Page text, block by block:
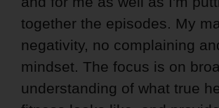
together the episodes. My
negativity, no complaining
mindset. The focus is on
understanding of what true